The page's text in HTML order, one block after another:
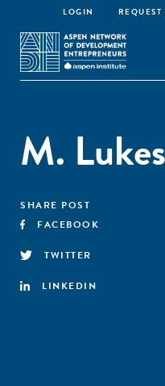
LOGIN
M. Lukes
SHARE POST
FACEBOOK
TWITTER
LINKEDIN